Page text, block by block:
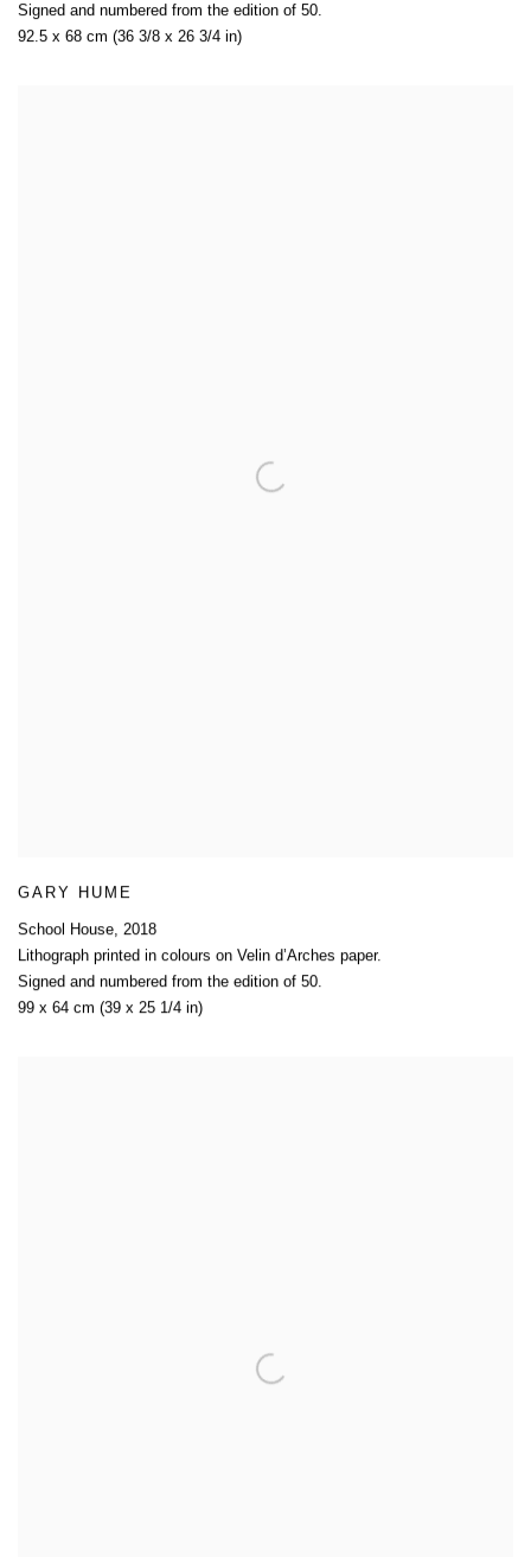
Signed and numbered from the edition of 50.
92.5 x 68 cm (36 3/8 x 26 3/4 in)
GARY HUME
School House, 2018
Lithograph printed in colours on Velin d’Arches paper.
Signed and numbered from the edition of 50.
99 x 64 cm (39 x 25 1/4 in)